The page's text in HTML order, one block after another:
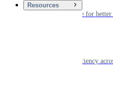
Resources
Digitizing care for better
Powering efficiency